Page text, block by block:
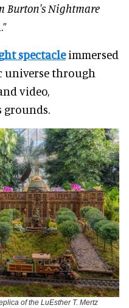
Burton's Nightmare
spectacleimmersed
universe through
video,
grounds.
of the LuEsther T. Mertz